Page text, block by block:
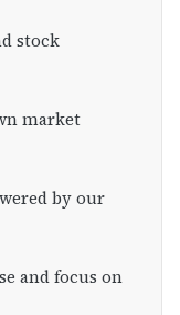
stock
market
by our
and focus on